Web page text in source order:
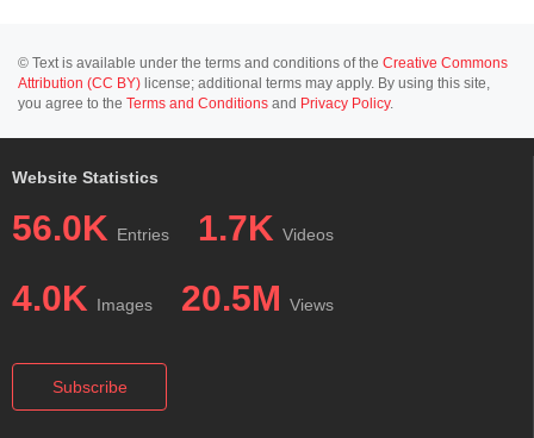
© Text is available under the terms and conditions of the Creative Commons
Attribution (CC BY) license; additional terms may apply. By using this site,
you agree to the Terms and Conditions and Privacy Policy.
Website Statistics
56.0K Entries 1.7K Videos
4.0K Images 20.5M Views
Subscribe